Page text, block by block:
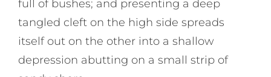
full of bushes; and presenting a deep
tangled cleft on the high side spreads
itself out on the other into a shallow
depression abutting on a small strip of